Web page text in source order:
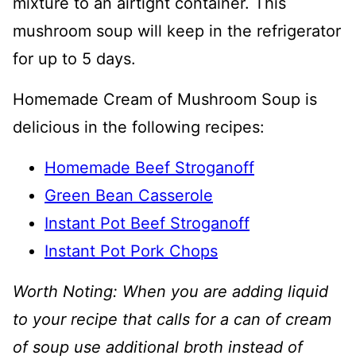
mushroom soup will keep in the refrigerator
for up to 5 days.
Homemade Cream of Mushroom Soup is
delicious in the following recipes:
Homemade Beef Stroganoff
Green Bean Casserole
Instant Pot Beef Stroganoff
Instant Pot Pork Chops
Worth Noting: When you are adding liquid
to your recipe that calls for a can of cream
of soup use additional broth instead of